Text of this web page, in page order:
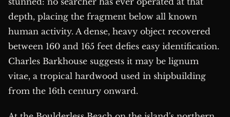
depth, placing the fragment below all known
human activity. A dense, heavy object recovered
between 160 and 165 feet defies easy identification.
Charles Barkhouse suggests it may be lignum
vitae, a tropical hardwood used in shipbuilding
from the 16th century onward.